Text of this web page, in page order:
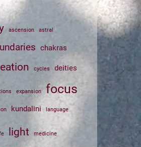
ascension astral
chakras
cycles deities
expansion focus
kundalini language
light medicine